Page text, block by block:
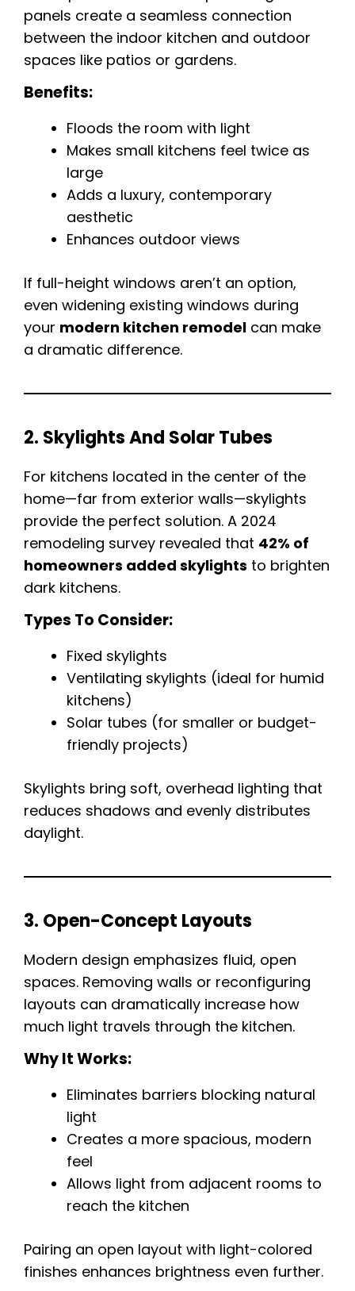
panels create a seamless connection
between the indoor kitchen and outdoor
spaces like patios or gardens.
Benefits:
Floods the room with light
Makes small kitchens feel twice as
large
Adds a luxury, contemporary
aesthetic
Enhances outdoor views
If full-height windows aren’t an option,
even widening existing windows during
your modern kitchen remodel can make
a dramatic difference.
2. Skylights And Solar Tubes
For kitchens located in the center of the
home—far from exterior walls—skylights
provide the perfect solution. A 2024
remodeling survey revealed that 42% of
homeowners added skylights to brighten
dark kitchens.
Types To Consider:
Fixed skylights
Ventilating skylights (ideal for humid
kitchens)
Solar tubes (for smaller or budget-
friendly projects)
Skylights bring soft, overhead lighting that
reduces shadows and evenly distributes
daylight.
3. Open-Concept Layouts
Modern design emphasizes fluid, open
spaces. Removing walls or reconfiguring
layouts can dramatically increase how
much light travels through the kitchen.
Why It Works:
Eliminates barriers blocking natural
light
Creates a more spacious, modern
feel
Allows light from adjacent rooms to
reach the kitchen
Pairing an open layout with light-colored
finishes enhances brightness even further.